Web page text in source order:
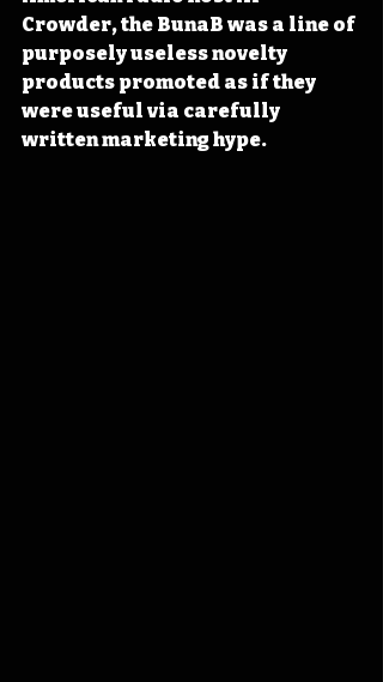
Crowder, the BunaB was a line of
purposely useless novelty
products promoted as if they
were useful via carefully
written marketing hype.